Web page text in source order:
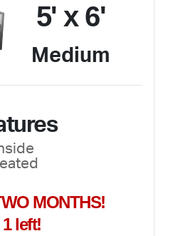
5' x 6'
Medium
MONTHS!
left!